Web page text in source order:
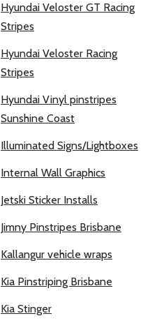
Hyundai Veloster GT Racing
Stripes
Hyundai Veloster Racing
Stripes
Hyundai Vinyl pinstripes
Sunshine Coast
Illuminated Signs/Lightboxes
Internal Wall Graphics
Jetski Sticker Installs
Jimny Pinstripes Brisbane
Kallangur vehicle wraps
Kia Pinstriping Brisbane
Kia Stinger